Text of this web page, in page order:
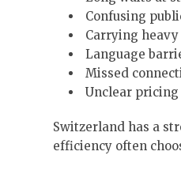
Confusing
Carrying
Language
Missed
Unclear pricing
Switzerland has a
efficiency often